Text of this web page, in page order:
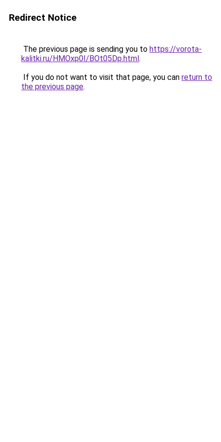
Redirect Notice
The previous page is sending you to https://vorota-
kalitki.ru/HMOxp0I/BOt05Dp.html.
If you do not want to visit that page, you can return to
the previous page.